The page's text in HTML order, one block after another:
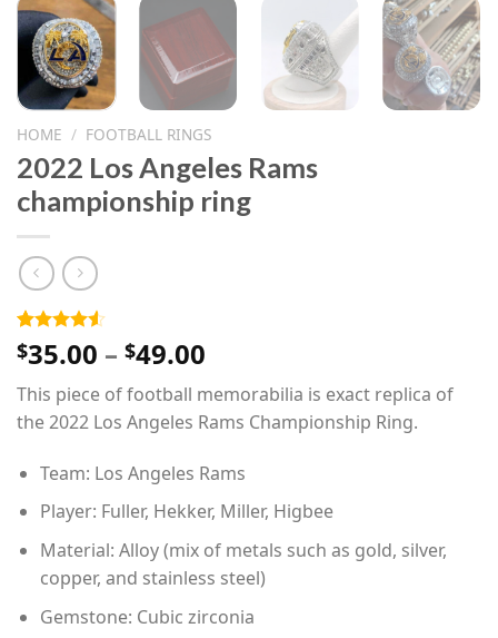
HOME / FOOTBALL RINGS
2022 Los Angeles Rams
championship ring
Rated
4.50out
based on
4
customer
ratings
$35.00 – $49.00
range:
$35.00
through
$49.00
This piece of football memorabilia is exact replica of
the 2022 Los Angeles Rams Championship Ring.
Team: Los Angeles Rams
Player: Fuller, Hekker, Miller, Higbee
Material: Alloy (mix of metals such as gold, silver,
copper, and stainless steel)
Gemstone: Cubic zirconia